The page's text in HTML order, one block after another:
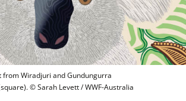
from Wiradjuri and Gundungurra
© Sarah Levett / WWF-Australia